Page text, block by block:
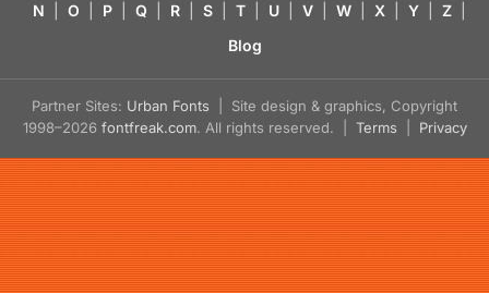
N
O P Q R S T U V W X Y Z
Blog
Partner Sites: Urban Fonts | Site design & graphics, Copyright
1998–2026 fontfreak.com. All rights reserved. | Terms Privacy